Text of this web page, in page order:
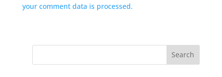
your comment data is processed.